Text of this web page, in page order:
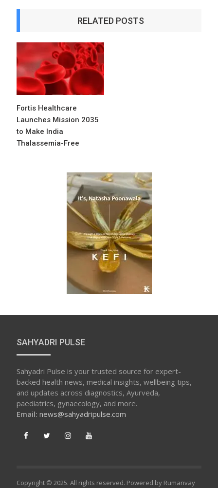
RELATED POSTS
Fortis Healthcare
Launches Mission 2035
to Make India
Thalassemia-Free
SAHYADRI PULSE
Sahyadri Pulse is your trusted source for expert-
backed health news, medical insights, wellbeing tips,
and updates across diagnostics, Ayurveda,
paediatrics, gynaecology, and more.
Email: news@sahyadripulse.com
Copyright © 2025. All rights reserved. Powered by Rumanvay